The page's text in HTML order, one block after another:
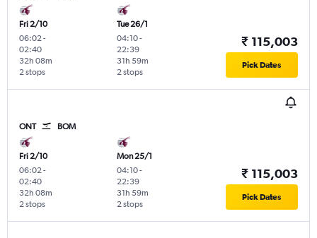
Fri 2/10
06:02-
02:40
2 stops
32h 08m
Tue 26/1
04:10-
22:39
2 stops
31h 59m
₹ 115,003
Pick Dates
ONT BOM
Fri 2/10
06:02-
02:40
2 stops
32h 08m
Mon 25/1
04:10-
22:39
2 stops
31h 59m
₹ 115,003
Pick Dates